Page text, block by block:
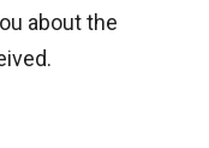
about the